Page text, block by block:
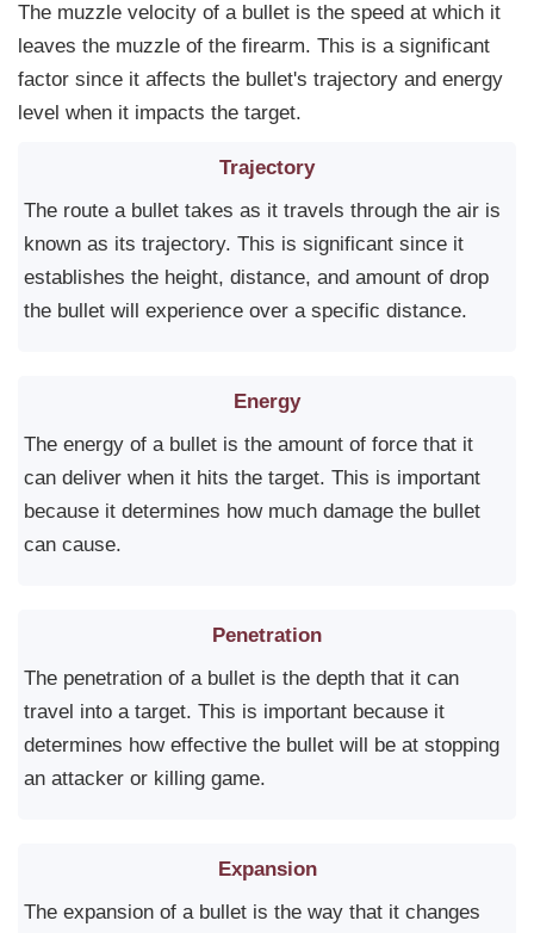
The muzzle velocity of a bullet is the speed at which it
leaves the muzzle of the firearm. This is a significant
factor since it affects the bullet's trajectory and energy
level when it impacts the target.
Trajectory
The route a bullet takes as it travels through the air is
known as its trajectory. This is significant since it
establishes the height, distance, and amount of drop
the bullet will experience over a specific distance.
Energy
The energy of a bullet is the amount of force that it
can deliver when it hits the target. This is important
because it determines how much damage the bullet
can cause.
Penetration
The penetration of a bullet is the depth that it can
travel into a target. This is important because it
determines how effective the bullet will be at stopping
an attacker or killing game.
Expansion
The expansion of a bullet is the way that it changes